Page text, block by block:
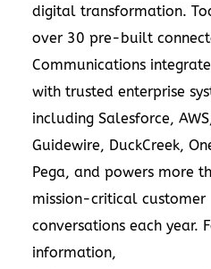
digital transformation.
over 30 pre-built
Communications
with trusted enterprise
including Salesforce, AWS,
Guidewire, DuckCreek,
Pega, and powers more
mission-critical customer
conversations each year.
information,